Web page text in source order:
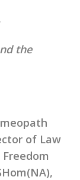
the
of Law